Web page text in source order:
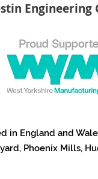
England and
Phoenix Mills,